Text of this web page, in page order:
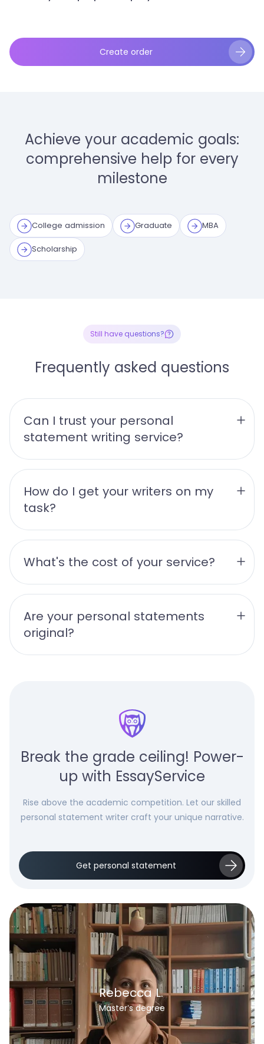
Create order
Achieve your academic goals:
comprehensive help for every
milestone
College admission Graduate MBA
Scholarship
Still have questions?
Frequently asked questions
Can I trust your personal
statement writing service?
How do I get your writers on my
task?
What's the cost of your service?
Are your personal statements
original?
Break the grade ceiling! Power-
up with EssayService
Rise above the academic competition. Let our skilled
personal statement writer craft your unique narrative.
Get personal statement
Rebecca L.
Master’s degree